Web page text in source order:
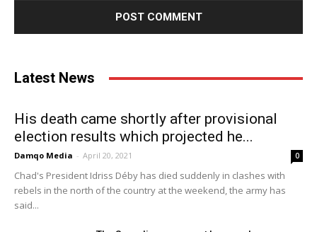
Latest News
His death came shortly after provisional
election results which projected he...
Damqo Media - April 20, 2021 0
Chad's President Idriss Déby has died suddenly in clashes with
rebels in the north of the country at the weekend, the army has
said...